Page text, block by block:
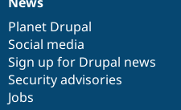
News
items
Planet Drupal
Social media
Sign up for Drupal news
Security advisories
Jobs
Our
community
Documentation
Drupal
code
base
Governance
of
community